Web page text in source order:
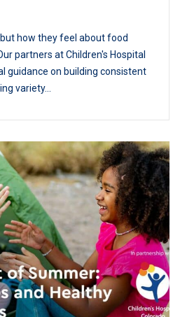
how they feel about food
partners at Children's Hospital
guidance on building consistent
variety...